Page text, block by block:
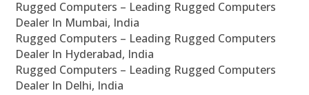
Rugged Computers – Leading Rugged Computers
Dealer In Mumbai, India
Rugged Computers – Leading Rugged Computers
Dealer In Hyderabad, India
Rugged Computers – Leading Rugged Computers
Dealer In Delhi, India